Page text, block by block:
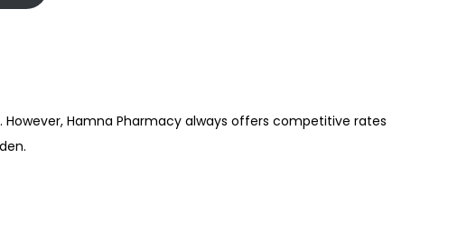
Hamna Pharmacy always offers competitive rates